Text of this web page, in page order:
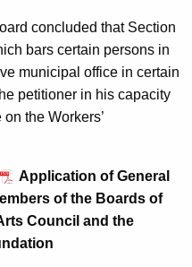
concluded that Section
bars certain persons in
municipal office in certain
petitioner in his capacity
the Workers’
Application of General
of the Boards of
Council and the